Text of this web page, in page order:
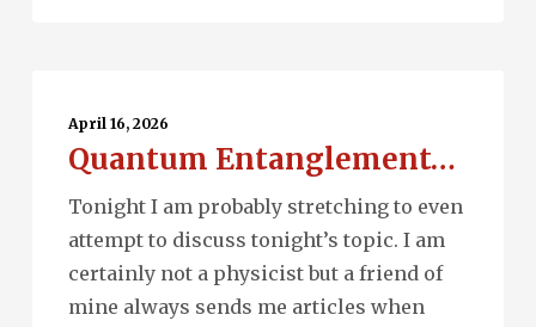
Entanglement…
April 16, 2026
Quantum Entanglement…
Tonight I am probably stretching to even
attempt to discuss tonight’s topic. I am
certainly not a physicist but a friend of
mine always sends me articles when